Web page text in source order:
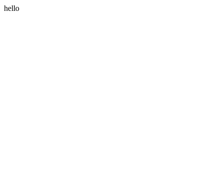
hello